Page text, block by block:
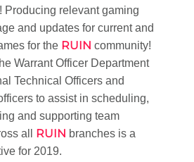
Producing relevant gaming
and updates for current and
for the RUIN community!
Warrant Officer Department
Technical Officers and
to assist in scheduling,
and supporting team
all
RUIN branches is a
for 2019.